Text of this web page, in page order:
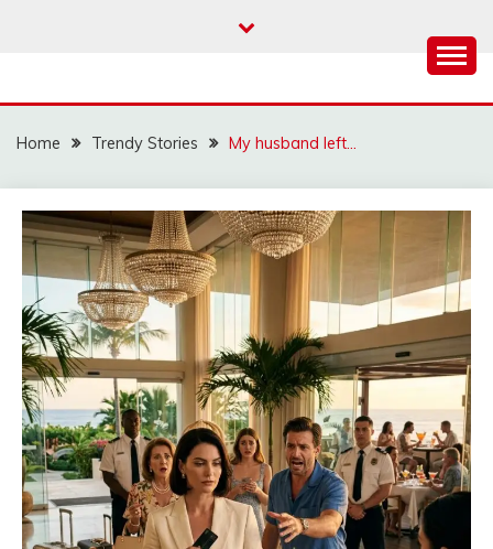
Home Trendy Stories My husband left…